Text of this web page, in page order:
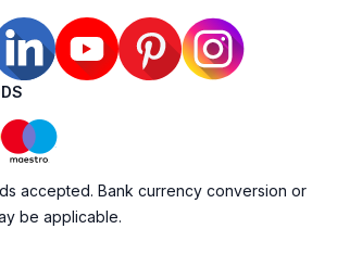
accepted. Bank currency conversion or
be applicable.